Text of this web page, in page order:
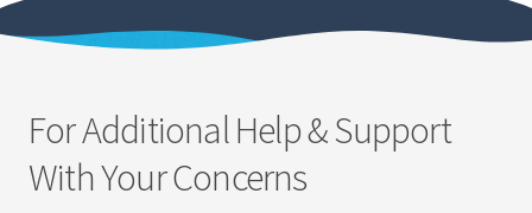
For Additional Help & Support
With Your Concerns